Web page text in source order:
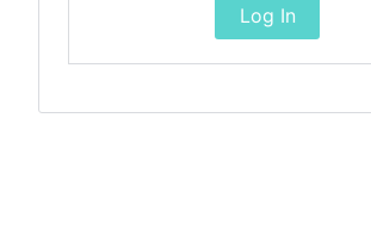
Log In